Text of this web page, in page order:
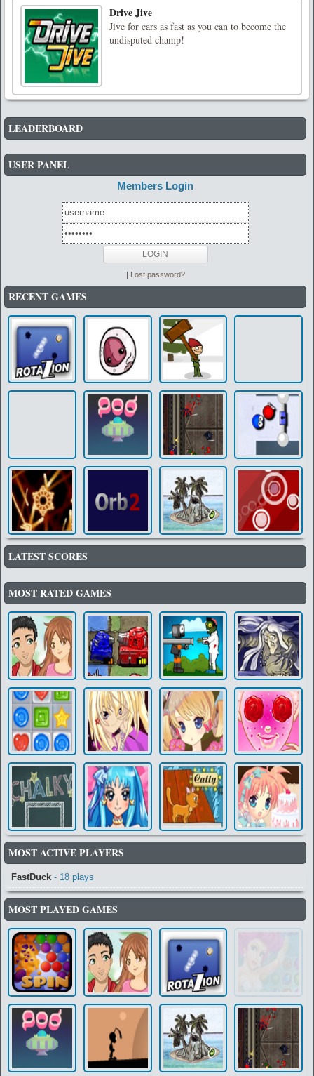
Drive Jive
Jive for cars as fast as you can to become the
undisputed champ!
LEADERBOARD
USER PANEL
Members Login
| Lost password?
RECENT GAMES
LATEST SCORES
MOST RATED GAMES
MOST ACTIVE PLAYERS
FastDuck - 18 plays
MOST PLAYED GAMES